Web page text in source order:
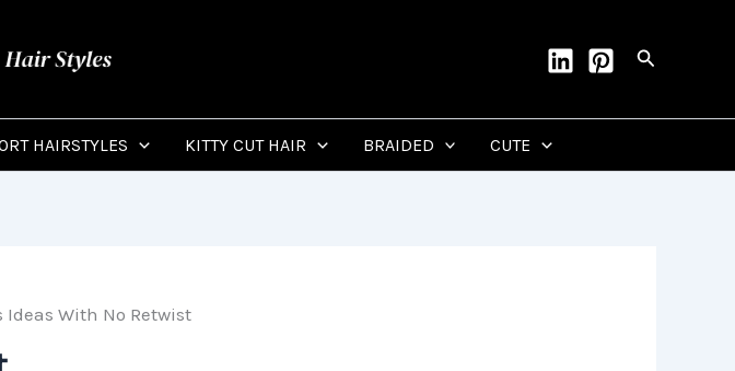
Search
HAIRSTYLES KITTY CUT HAIR BRAIDED CUTE
Ideas With No Retwist